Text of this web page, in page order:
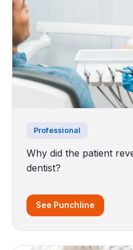
Professional
Why did the patient
dentist?
See Punchline